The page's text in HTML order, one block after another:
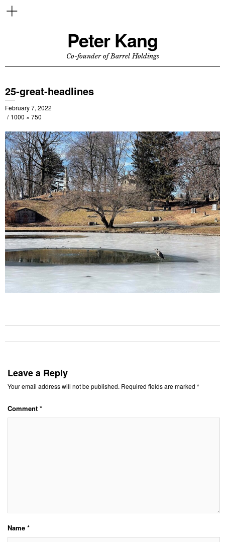
Peter Kang
Co-founder of Barrel Holdings
25-great-headlines
February 7, 2022
1000 × 750
Leave a Reply
Your email address will not be published. Required fields are marked *
Comment *
Name *